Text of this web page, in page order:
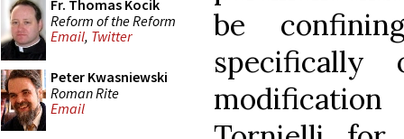
Fr. Thomas Kocik
Reform of the Reform
Email, Twitter
Peter Kwasniewski
Roman Rite
Email
be